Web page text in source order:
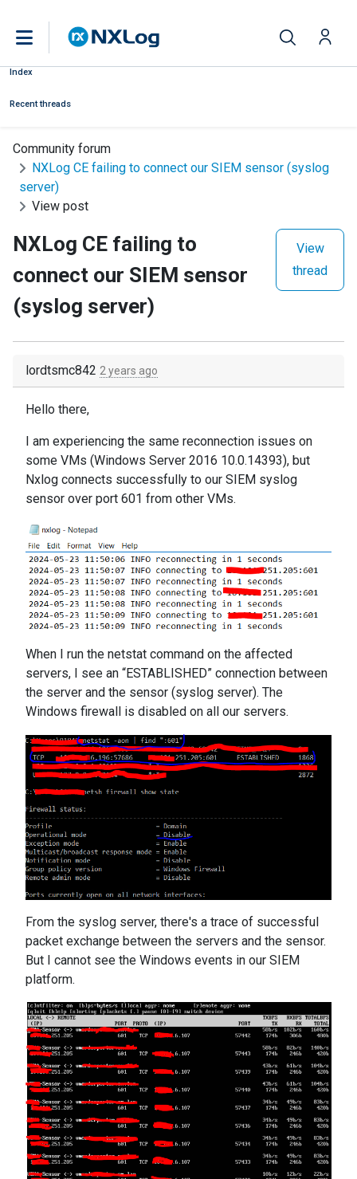
Index
Recent threads
Community forum
NXLog CE failing to connect our SIEM sensor (syslog
server)
View post
NXLog CE failing to
connect our SIEM sensor
(syslog server)
View
thread
lordtsmc842 2 years ago
Hello there,
I am experiencing the same reconnection issues on
some VMs (Windows Server 2016 10.0.14393), but
Nxlog connects successfully to our SIEM syslog
sensor over port 601 from other VMs.
When I run the netstat command on the affected
servers, I see an “ESTABLISHED” connection between
the server and the sensor (syslog server). The
Windows firewall is disabled on all our servers.
From the syslog server, there's a trace of successful
packet exchange between the servers and the sensor.
But I cannot see the Windows events in our SIEM
platform.